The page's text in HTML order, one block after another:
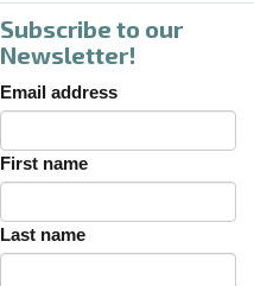
Subscribe to our
Newsletter!
Email address
First name
Last name